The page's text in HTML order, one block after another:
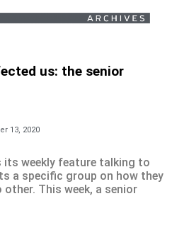
us: the senior
13, 2020
its weekly feature talking to
a specific group on how they
other. This week, a senior